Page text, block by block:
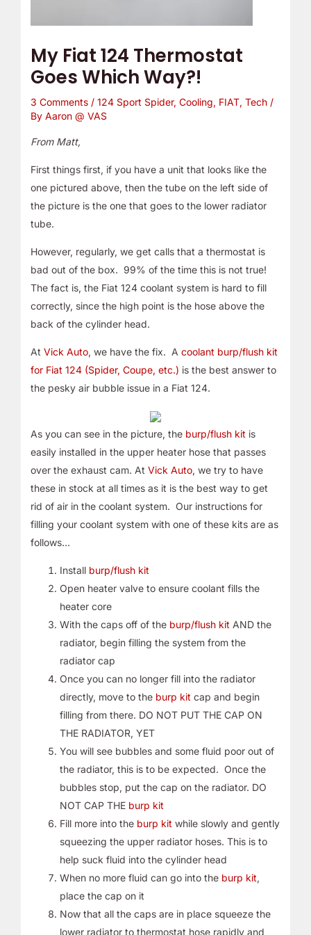
My Fiat 124 Thermostat
Goes Which Way?!
3 Comments / 124 Sport Spider, Cooling, FIAT, Tech/
By Aaron @ VAS
From Matt,
First things first, if you have a unit that looks like the
one pictured above, then the tube on the left side of
the picture is the one that goes to the lower radiator
tube.
However, regularly, we get calls that a thermostat is
bad out of the box. 99% of the time this is not true!
The fact is, the Fiat 124 coolant system is hard to fill
correctly, since the high point is the hose above the
back of the cylinder head.
At Vick Auto, we have the fix. A coolant burp/flush kit
for Fiat 124 (Spider, Coupe, etc.) is the best answer to
the pesky air bubble issue in a Fiat 124.
As you can see in the picture, the burp/flush kit is
easily installed in the upper heater hose that passes
over the exhaust cam. At Vick Auto, we try to have
these in stock at all times as it is the best way to get
rid of air in the coolant system. Our instructions for
filling your coolant system with one of these kits are as
follows…
Install burp/flush kit
Open heater valve to ensure coolant fills the
heater core
With the caps off of the burp/flush kit AND the
radiator, begin filling the system from the
radiator cap
Once you can no longer fill into the radiator
directly, move to the burp kit cap and begin
filling from there. DO NOT PUT THE CAP ON
THE RADIATOR, YET
You will see bubbles and some fluid poor out of
the radiator, this is to be expected. Once the
bubbles stop, put the cap on the radiator. DO
NOT CAP THE burp kit
Fill more into the burp kit while slowly and gently
squeezing the upper radiator hoses. This is to
help suck fluid into the cylinder head
When no more fluid can go into the burp kit,
place the cap on it
Now that all the caps are in place squeeze the
lower radiator to thermostat hose rapidly and